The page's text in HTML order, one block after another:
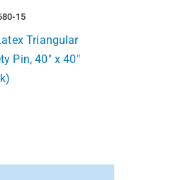
15
Triangular
Pin, 40″ x 40″